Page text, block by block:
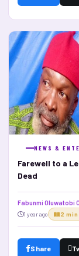
NEWS &
Farewell to a
Dead
Fabunmi Oluwatobi
1 year ago 2 min
Share